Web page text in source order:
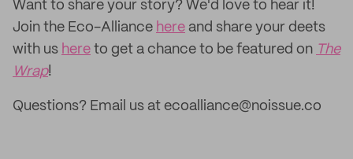
‌Want to share your story? We'd love to hear it!
Join the Eco-Alliance here and share your deets
with us here to get a chance to be featured on The
Wrap!
Questions? Email us at ecoalliance@noissue.co